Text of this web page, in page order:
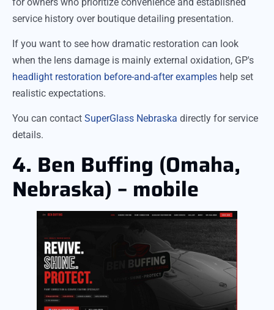
service history over boutique detailing presentation.
If you want to see how dramatic restoration can look
when the lens damage is mainly external oxidation, GP's
headlight restoration before-and-after examples help set
realistic expectations.
You can contact SuperGlass Nebraska directly for service
details.
4. Ben Buffing (Omaha,
Nebraska) – mobile